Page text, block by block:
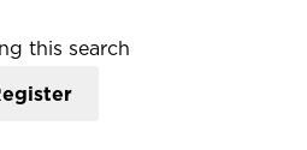
this search